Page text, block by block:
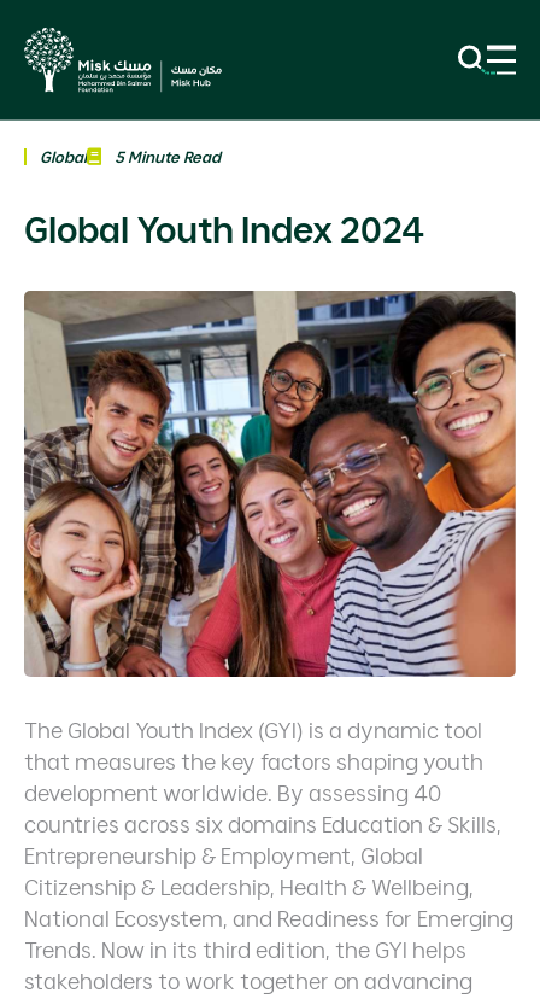
Global 5 Minute Read
Global Youth Index 2024
The Global Youth Index (GYI) is a dynamic tool
that measures the key factors shaping youth
development worldwide. By assessing 40
countries across six domains Education & Skills,
Entrepreneurship & Employment, Global
Citizenship & Leadership, Health & Wellbeing,
National Ecosystem, and Readiness for Emerging
Trends. Now in its third edition, the GYI helps
stakeholders to work together on advancing